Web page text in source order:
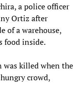
a police officer
Ortiz after
of a warehouse,
food inside.
was killed when the
crowd,